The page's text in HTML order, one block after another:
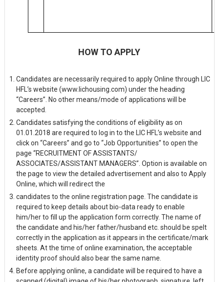
HOW TO APPLY
Candidates are necessarily required to apply Online through LIC
HFL’s website (www.lichousing.com) under the heading
“Careers”. No other means/mode of applications will be
accepted.
Candidates satisfying the conditions of eligibility as on
01.01.2018 are required to log in to the LIC HFL’s website and
click on “Careers” and go to “Job Opportunities” to open the
page “RECRUITMENT OF ASSISTANTS/
ASSOCIATES/ASSISTANT MANAGERS”. Option is available on
the page to view the detailed advertisement and also to Apply
Online, which will redirect the
candidates to the online registration page. The candidate is
required to keep details about bio-data ready to enable
him/her to fill up the application form correctly. The name of
the candidate and his/her father/husband etc. should be spelt
correctly in the application as it appears in the certificate/mark
sheets. At the time of online examination, the acceptable
identity proof should also bear the same name.
Before applying online, a candidate will be required to have a